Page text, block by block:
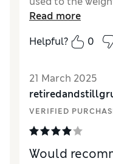
Value for Money
Read more
Helpful?
0
21 March 2025
VERIFIED
Would